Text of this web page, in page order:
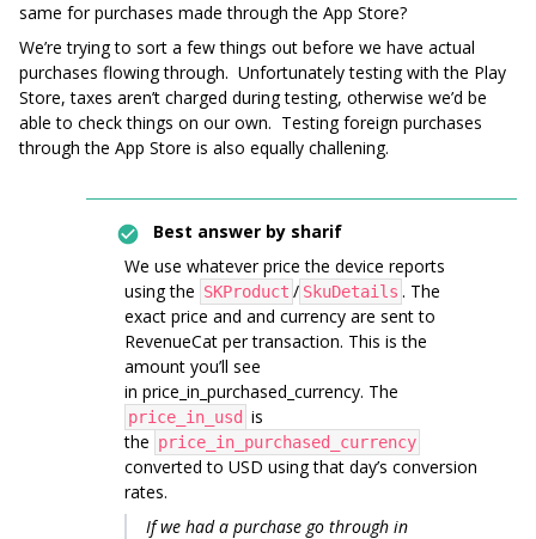
same for purchases made through the App Store?
We’re trying to sort a few things out before we have actual
purchases flowing through. Unfortunately testing with the Play
Store, taxes aren’t charged during testing, otherwise we’d be
able to check things on our own. Testing foreign purchases
through the App Store is also equally challening.
Best answer by sharif
We use whatever price the device reports
using the SKProduct / SkuDetails . The
exact price and and currency are sent to
RevenueCat per transaction. This is the
amount you’ll see
in price_in_purchased_currency. The
price_in_usd is
the price_in_purchased_currency
converted to USD using that day’s conversion
rates.
If we had a purchase go through in